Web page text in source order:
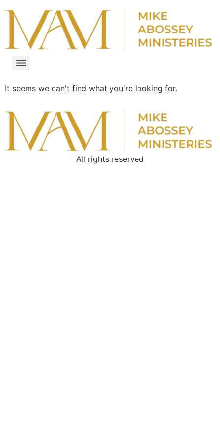
It seems we can't find what you're looking for.
All rights reserved